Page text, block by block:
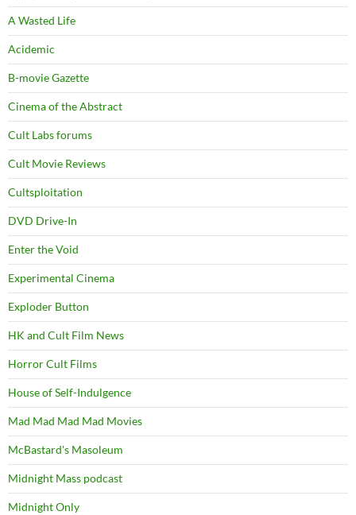
A Wasted Life
Acidemic
B-movie Gazette
Cinema of the Abstract
Cult Labs forums
Cult Movie Reviews
Cultsploitation
DVD Drive-In
Enter the Void
Experimental Cinema
Exploder Button
HK and Cult Film News
Horror Cult Films
House of Self-Indulgence
Mad Mad Mad Mad Movies
McBastard's Masoleum
Midnight Mass podcast
Midnight Only